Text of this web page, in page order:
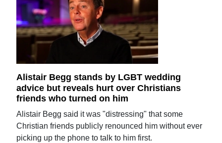
Alistair Begg stands by LGBT wedding
advice but reveals hurt over Christians
friends who turned on him
Alistair Begg said it was "distressing" that some
Christian friends publicly renounced him without ever
picking up the phone to talk to him first.